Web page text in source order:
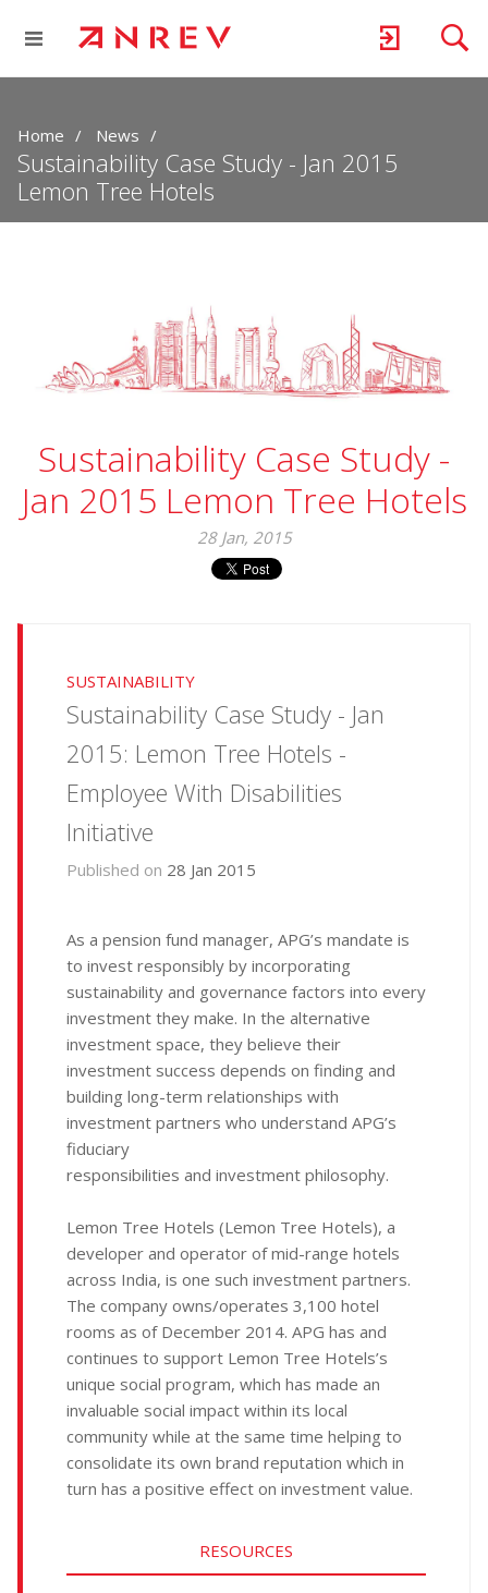
Home News
Sustainability Case Study - Jan 2015
Lemon Tree Hotels
Sustainability Case Study -
Jan 2015 Lemon Tree Hotels
28 Jan, 2015
SUSTAINABILITY
Sustainability Case Study - Jan
2015: Lemon Tree Hotels -
Employee With Disabilities
Initiative
Published on 28 Jan 2015
As a pension fund manager, APG’s mandate is
to invest responsibly by incorporating
sustainability and governance factors into every
investment they make. In the alternative
investment space, they believe their
investment success depends on finding and
building long-term relationships with
investment partners who understand APG’s
fiduciary
responsibilities and investment philosophy.
Lemon Tree Hotels (Lemon Tree Hotels), a
developer and operator of mid-range hotels
across India, is one such investment partners.
The company owns/operates 3,100 hotel
rooms as of December 2014. APG has and
continues to support Lemon Tree Hotels’s
unique social program, which has made an
invaluable social impact within its local
community while at the same time helping to
consolidate its own brand reputation which in
turn has a positive effect on investment value.
RESOURCES